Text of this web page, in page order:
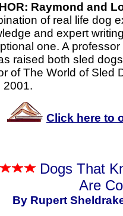
Raymond and
of real life dog
and expert
one. A
raised both sled
of The World of Sled
2001.
Click here to
Dogs That
Are
By Rupert